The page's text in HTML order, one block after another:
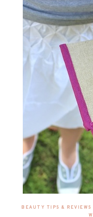
BEAUTY TIPS & REVIEWS